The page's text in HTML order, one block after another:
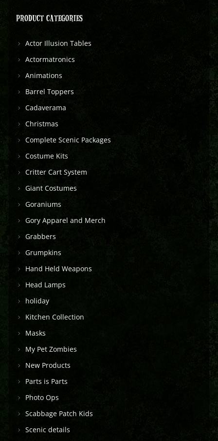
PRODUCT CATEGORIES
Actor Illusion Tables
Actormatronics
Animations
Barrel Toppers
Cadaverama
Christmas
Complete Scenic Packages
Costume Kits
Critter Cart System
Giant Costumes
Goraniums
Gory Apparel and Merch
Grabbers
Grumpkins
Hand Held Weapons
Head Lamps
holiday
Kitchen Collection
Masks
My Pet Zombies
New Products
Parts is Parts
Photo Ops
Scabbage Patch Kids
Scenic details